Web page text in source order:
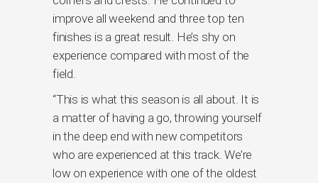
improve all weekend and three top ten
finishes is a great result. He’s shy on
experience compared with most of the
field.
“This is what this season is all about. It is
a matter of having a go, throwing yourself
in the deep end with new competitors
who are experienced at this track. We’re
low on experience with one of the oldest